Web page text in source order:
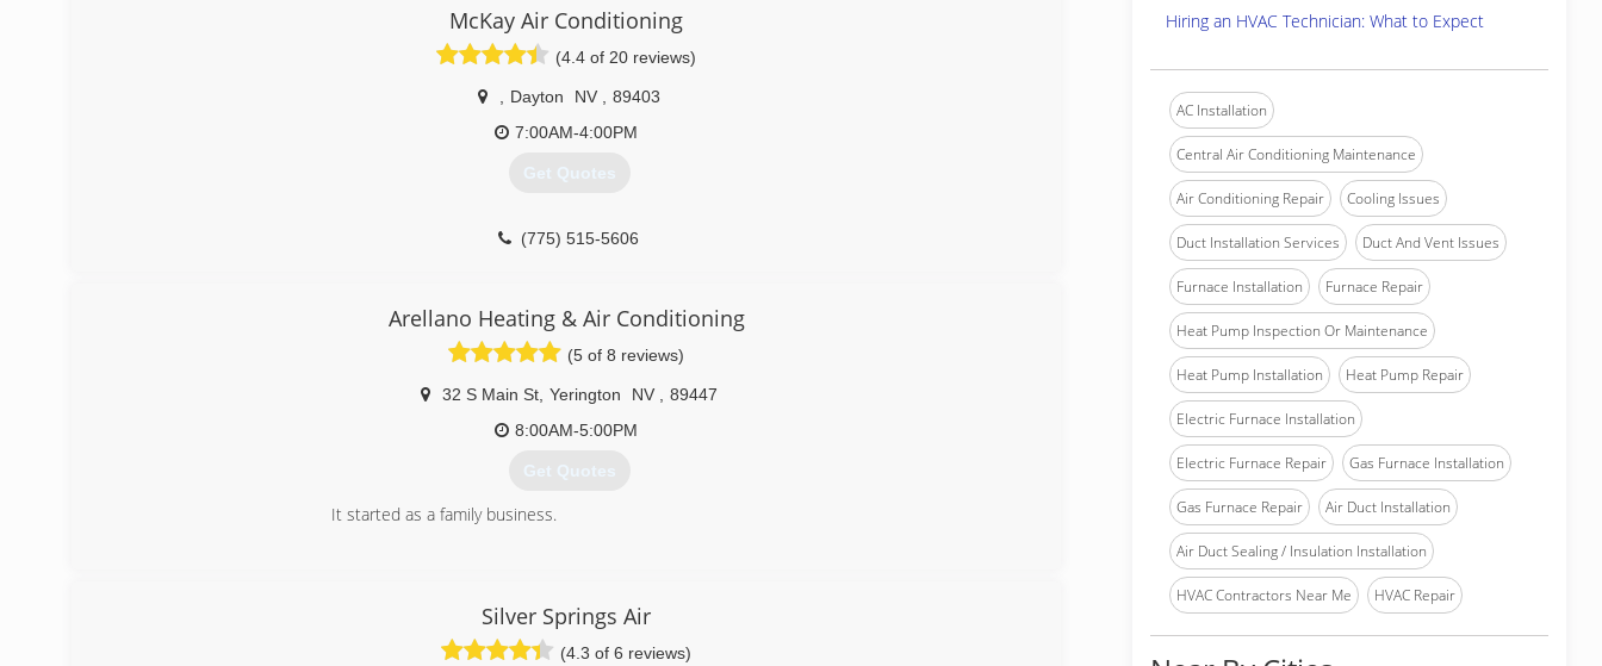
McKay Air Conditioning
(4.4 of 20 reviews)
Dayton NV
89403
7:00AM-4:00PM
Get Quotes
(775) 515-5606
Arellano Heating & Air Conditioning
(5 of 8 reviews)
32 S Main St Yerington NV
89447
8:00AM-5:00PM
Get Quotes
It started as a family business.
Silver Springs Air
(4.3 of 6 reviews)
Hiring an HVAC Technician: What to Expect
AC Installation
Central Air Conditioning Maintenance
Air Conditioning Repair Cooling Issues
Duct Installation Services Duct And Vent Issues
Furnace Installation Furnace Repair
Heat Pump Inspection Or Maintenance
Heat Pump Installation Heat Pump Repair
Electric Furnace Installation
Electric Furnace Repair Gas Furnace Installation
Gas Furnace Repair Air Duct Installation
Air Duct Sealing / Insulation Installation
HVAC Contractors Near Me HVAC Repair